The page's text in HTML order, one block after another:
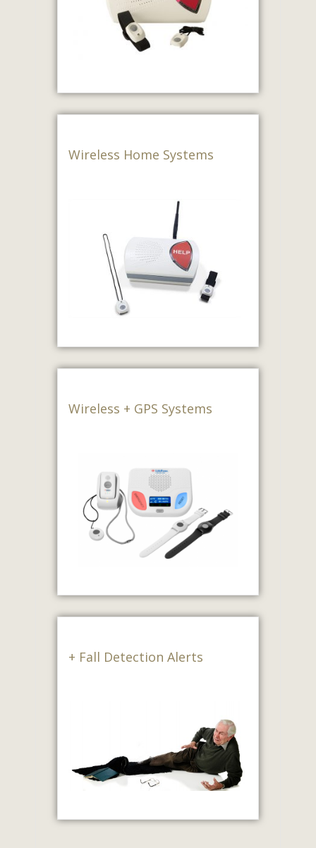
Wireless Home Systems
Wireless + GPS Systems
+ Fall Detection Alerts